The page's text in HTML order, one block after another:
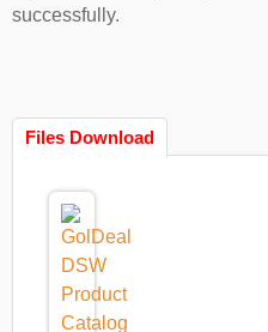
successfully.
Files Download